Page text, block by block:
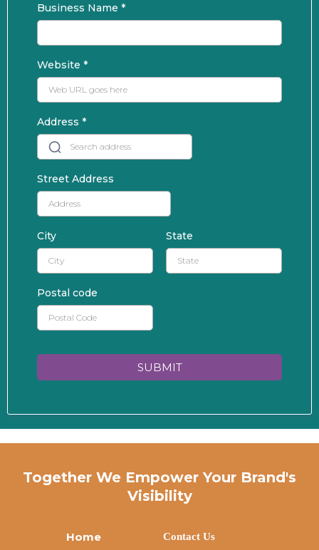
Business Name *
Website *
Address *
Street Address
City State
Postal code
SUBMIT
Together We Empower Your Brand's
Visibility
Home Contact Us